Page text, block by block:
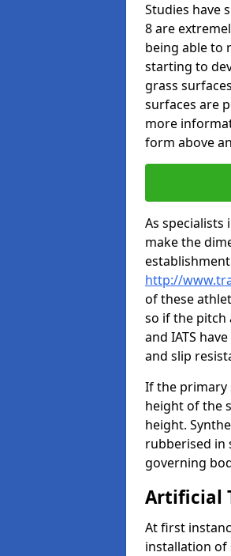
Studies have
8 are
being able to
starting to
grass
surfaces are
more
form above
As specialists
make the
http://
of these
so if the pitch
and IATS
and slip
If the primary
height of the
height.
rubberised in
governing
Artificial
At first
installation of